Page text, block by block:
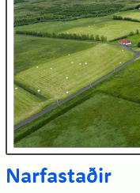
Narfastaðir